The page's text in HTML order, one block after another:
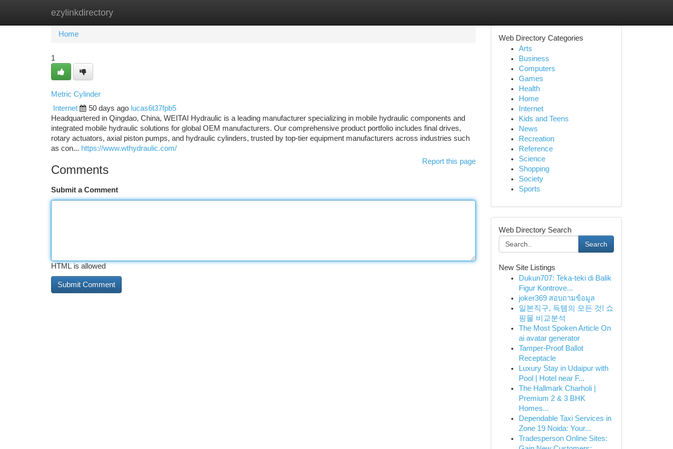
ezylinkdirectory
Home New Site Listings
Home
1
Metric Cylinder
Internet
50 days ago lucas6t37fpb5
Headquartered in Qingdao, China, WEITAI Hydraulic is a leading manufacturer specializing in mobile hydraulic components and
integrated mobile hydraulic solutions for global OEM manufacturers. Our comprehensive product portfolio includes final drives,
rotary actuators, axial piston pumps, and hydraulic cylinders, trusted by top-tier equipment manufacturers across industries such
as con... https://www.wthydraulic.com/
Report this page
Comments
Submit a Comment
HTML is allowed
Web Directory Categories
Arts
Business
Computers
Games
Health
Home
Internet
Kids and Teens
News
Recreation
Reference
Science
Shopping
Society
Sports
Web Directory Search
Search
New Site Listings
Dukun707: Teka-teki di Balik
Figur Kontrove...
joker369 สอบถามข้อมูล
일본직구, 득템의 모든 것! 쇼
핑몰 비교분석
The Most Spoken Article On
ai avatar generator
Tamper-Proof Ballot
Receptacle
Luxury Stay in Udaipur with
Pool | Hotel near F...
The Hallmark Charholi |
Premium 2 & 3 BHK
Homes...
Dependable Taxi Services in
Zone 19 Noida: Your...
Tradesperson Online Sites: